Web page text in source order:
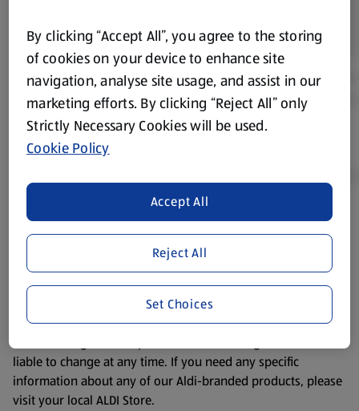
Product Disclaimer:Prices online may vary from prices in
store. We’ve provided the details above for information
purposes only, to enhance your experience of the Aldi
website. We’ve tried our best to make sure everything is
accurate, but you should always read the label before
consuming or using the product. It’s also worth
liable to change at any time. If you need any specific
information about any of our Aldi-branded products, please
visit your local ALDI Store.
By clicking “Accept All”, you agree to the storing
of cookies on your device to enhance site
navigation, analyse site usage, and assist in our
marketing efforts. By clicking “Reject All” only
Strictly Necessary Cookies will be used.
Cookie Policy
Reject All
Accept All
Set Choices